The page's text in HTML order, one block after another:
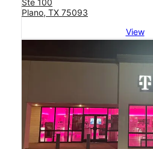
Ste 100
Plano, TX 75093
View